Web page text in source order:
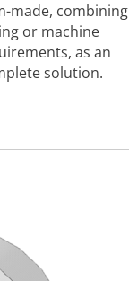
made, combining
or machine
as an
solution.